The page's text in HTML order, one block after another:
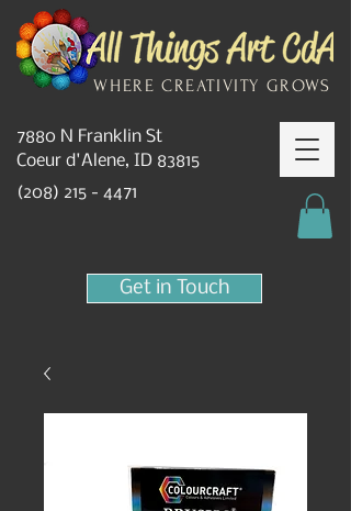
(208) 215 - 4471
7880 N Franklin St
Coeur d'Alene, ID 83815
WHERE CREATIVITY GROWS
Get in Touch